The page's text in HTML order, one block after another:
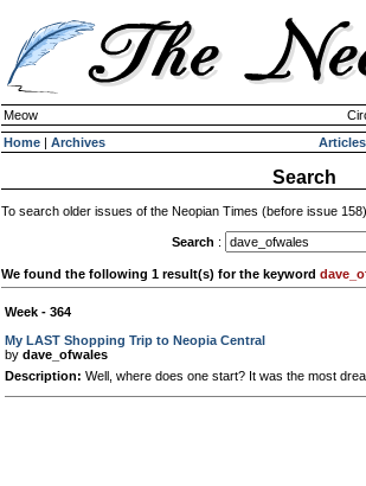
Meow
Home | Archives Articles
Search
To search older issues of the Neopian Times (before issue
Search :
We found the following 1 result(s) for the keyword
Week - 364
My LAST Shopping Trip to Neopia Central
by dave_ofwales
Description: Well, where does one start? It was the most